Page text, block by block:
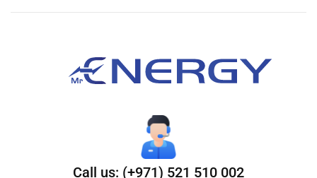
Call us: (+971) 521 510 002